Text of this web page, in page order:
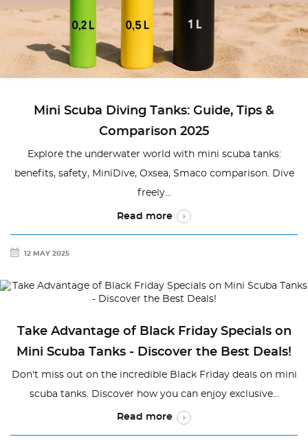
Mini Scuba Diving Tanks: Guide, Tips &
Comparison 2025
Explore the underwater world with mini scuba tanks:
benefits, safety, MiniDive, Oxsea, Smaco comparison. Dive
freely...
Read more
12 MAY 2025
Take Advantage of Black Friday Specials on
Mini Scuba Tanks - Discover the Best Deals!
Don't miss out on the incredible Black Friday deals on mini
scuba tanks. Discover how you can enjoy exclusive...
Read more